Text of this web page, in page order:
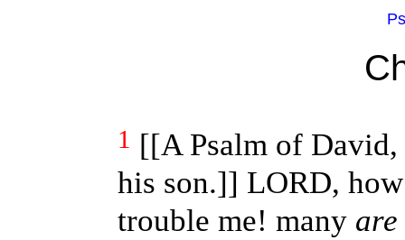
1 [[A Psalm of
his son.]] LORD,
trouble me! many are